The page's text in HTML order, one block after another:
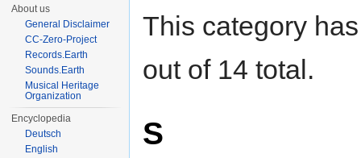
This category
out of 14 total.
S
About us
General Disclaimer
CC-Zero-Project
Records.Earth
Sounds.Earth
Musical Heritage
Organization
Encyclopedia
Deutsch
English